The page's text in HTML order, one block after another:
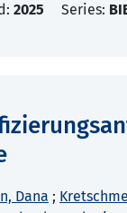
2025 Series:
Dana ;